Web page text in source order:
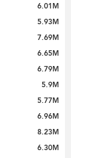
6.01M
5.93M
7.69M
6.65M
6.79M
5.9M
5.77M
6.96M
8.23M
6.30M